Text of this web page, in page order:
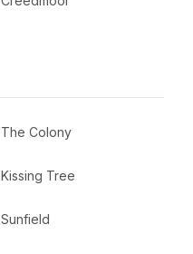
The Colony
Kissing Tree
Sunfield